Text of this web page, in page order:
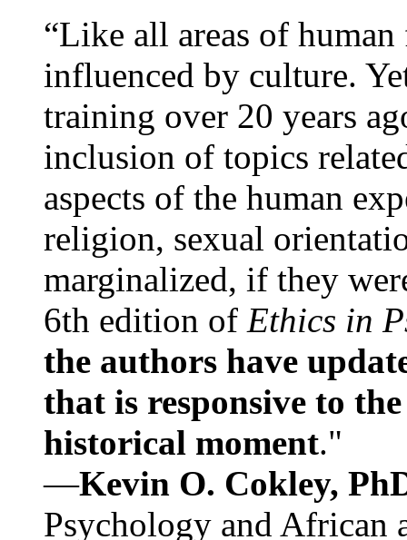
“Like all areas of
influenced by culture.
training over 20 years
inclusion of topics
aspects of the human
religion, sexual
marginalized, if they
6th edition of Ethics in
the authors have
that is responsive to
historical moment."
—Kevin O. Cokley,
Psychology and African